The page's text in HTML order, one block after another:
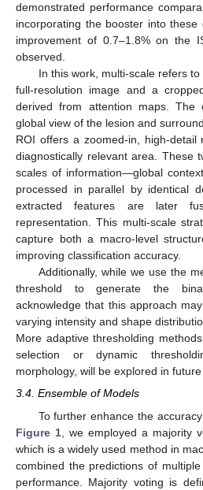
demonstrated performance
incorporating the booster into
improvement of 0.7–1.8% on the
observed.
In this work, multi-scale refers
full-resolution image and a
derived from attention maps. The
global view of the lesion and
ROI offers a zoomed-in, high-detail
diagnostically relevant area. These
scales of information—global
processed in parallel by identical
extracted features are later
representation. This multi-scale
capture both a macro-level
improving classification accuracy.
Additionally, while we use the
threshold to generate the
acknowledge that this approach
varying intensity and shape
More adaptive thresholding
selection or dynamic
morphology, will be explored in
3.4. Ensemble of Models
To further enhance the
Figure 1 , we employed a majority
which is a widely used method in
combined the predictions of
performance. Majority voting is